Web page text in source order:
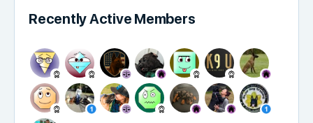
Recently Active Members